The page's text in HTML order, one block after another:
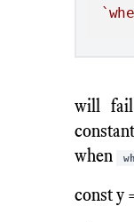
will fail
when
const y